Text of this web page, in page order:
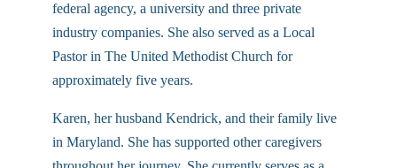
federal agency, a university and three private
industry companies. She also served as a Local
Pastor in The United Methodist Church for
approximately five years.
Karen, her husband Kendrick, and their family live
in Maryland. She has supported other caregivers